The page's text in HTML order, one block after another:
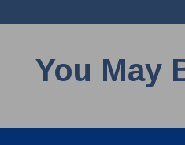
You May